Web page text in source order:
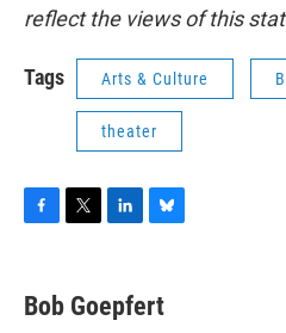
reflect the views of this
Tags Arts & Culture
theater
e
b
k
e
e
s
Bob Goepfert